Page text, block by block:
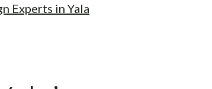
Experts in Yala